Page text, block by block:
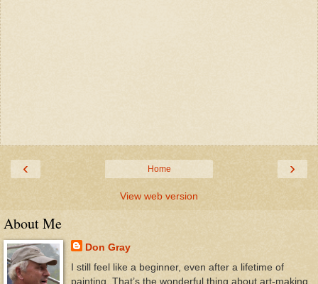
‹ ›
Home
View web version
About Me
Don Gray
I still feel like a beginner, even after a lifetime of
painting. That’s the wonderful thing about art-making